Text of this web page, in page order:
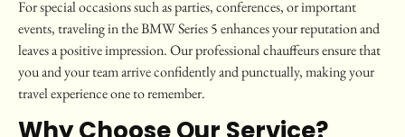
For special occasions such as parties, conferences, or important
events, traveling in the BMW Series 5 enhances your reputation and
leaves a positive impression. Our professional chauffeurs ensure that
you and your team arrive confidently and punctually, making your
travel experience one to remember.